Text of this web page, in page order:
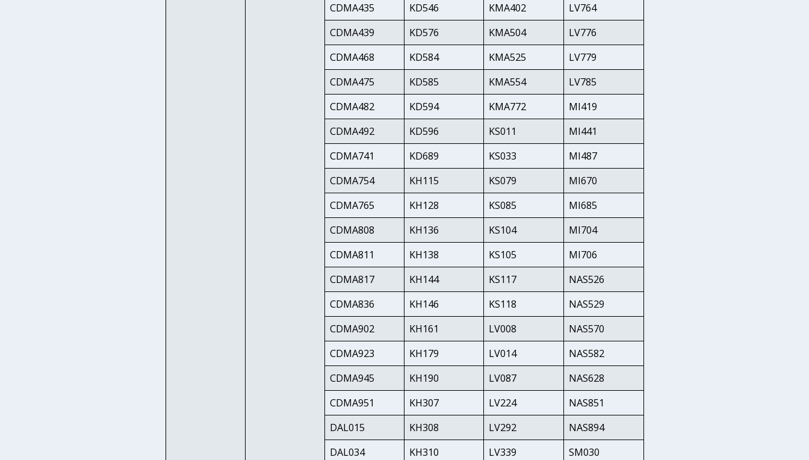
CDMA435
KD546 KMA402
LV764
CDMA439
KD576 KMA504
LV776
CDMA468
KD584 KMA525
LV779
CDMA475
KD585 KMA554
LV785
CDMA482
KD594 KMA772
MI419
CDMA492
KD596 KS011
MI441
CDMA741
KD689 KS033
MI487
CDMA754
KH115 KS079
MI670
CDMA765
KH128 KS085
MI685
CDMA808
KH136 KS104
MI704
CDMA811
KH138 KS105
MI706
CDMA817
KH144 KS117
NAS526
CDMA836
KH146 KS118
NAS529
CDMA902
KH161 LV008
NAS570
CDMA923
KH179 LV014
NAS582
CDMA945
KH190 LV087
NAS628
CDMA951
KH307 LV224
NAS851
DAL015
KH308 LV292
NAS894
DAL034
KH310 LV339 SM030